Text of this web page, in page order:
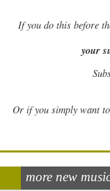
Ifyou do this before
your
Or if you simply want
more new